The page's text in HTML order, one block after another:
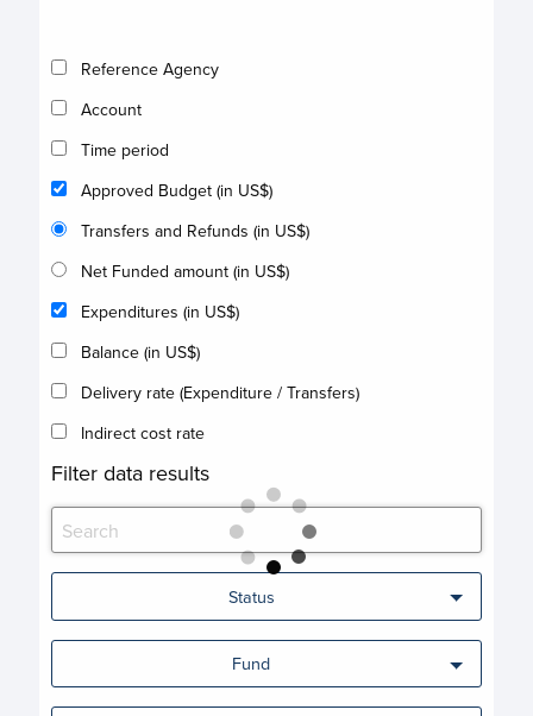
Reference Agency
Account
Time period
Approved Budget (in US$)
Transfers and Refunds (in US$)
Net Funded amount (in US$)
Expenditures (in US$)
Balance (in US$)
Delivery rate (Expenditure / Transfers)
Indirect cost rate
Filter data results
Status
Fund